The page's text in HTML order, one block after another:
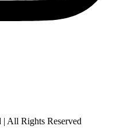
All Rights Reserved